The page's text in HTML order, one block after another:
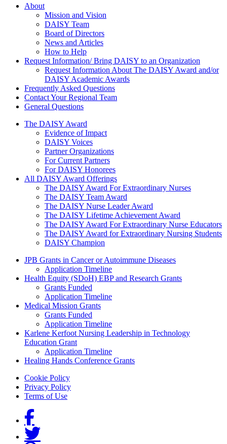
About Us
About
Mission and Vision
DAISY Team
Board of Directors
News and Articles
How to Help
Request Information/ Bring DAISY to an Organization
Request Information About The DAISY Award and/or
DAISY Academic Awards
Frequently Asked Questions
Contact Your Regional Team
General Questions
The Daisy Award
The DAISY Award
Evidence of Impact
DAISY Voices
Partner Organizations
For Current Partners
For DAISY Honorees
All DAISY Award Offerings
The DAISY Award For Extraordinary Nurses
The DAISY Team Award
The DAISY Nurse Leader Award
The DAISY Lifetime Achievement Award
The DAISY Award For Extraordinary Nurse Educators
The DAISY Award for Extraordinary Nursing Students
DAISY Champion
Grants Menu
JPB Grants in Cancer or Autoimmune Diseases
Application Timeline
Health Equity (SDoH) EBP and Research Grants
Grants Funded
Application Timeline
Medical Mission Grants
Grants Funded
Application Timeline
Karlene Kerfoot Nursing Leadership in Technology
Education Grant
Application Timeline
Healing Hands Conference Grants
Footer menu
Cookie Policy
Privacy Policy
Terms of Use
Social Links